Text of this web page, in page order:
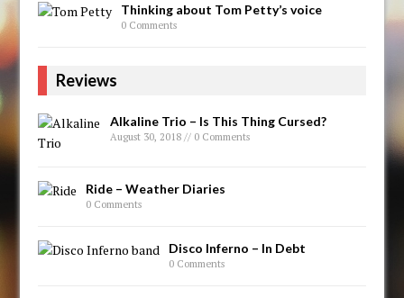
Thinking about Tom Petty’s voice
0 Comments
Reviews
Alkaline Trio – Is This Thing Cursed?
August 30, 2018 // 0 Comments
Ride – Weather Diaries
0 Comments
Disco Inferno – In Debt
0 Comments